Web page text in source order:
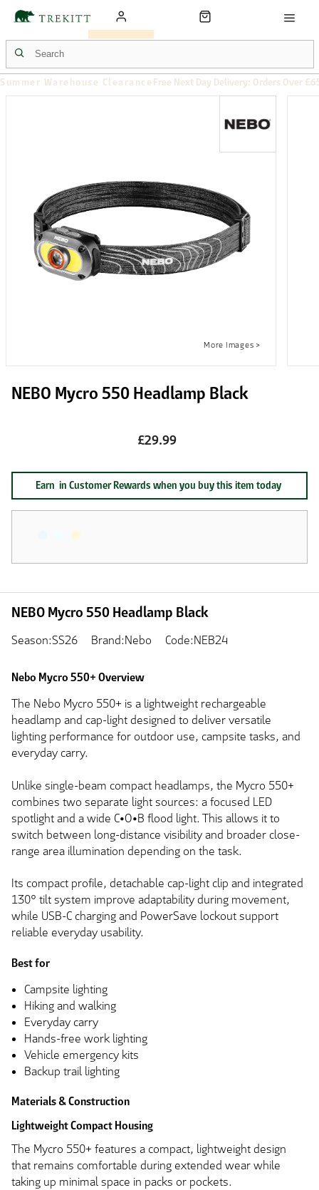
Summer Warehouse Clearance Free Next Day Delivery: Orders Over
NEBO Mycro 550 Headlamp Black
£29.99
Earn in Customer Rewards when you buy this item today
NEBO Mycro 550 Headlamp Black
Season:SS26 Brand:Nebo Code:NEB24
Nebo Mycro 550+ Overview
The Nebo Mycro 550+ is a lightweight rechargeable
headlamp and cap-light designed to deliver versatile
lighting performance for outdoor use, campsite tasks, and
everyday carry.
Unlike single-beam compact headlamps, the Mycro 550+
combines two separate light sources: a focused LED
spotlight and a wide C•O•B flood light. This allows it to
switch between long-distance visibility and broader close-
range area illumination depending on the task.
Its compact profile, detachable cap-light clip and integrated
130° tilt system improve adaptability during movement,
while USB-C charging and PowerSave lockout support
reliable everyday usability.
Best for
Campsite lighting
Hiking and walking
Everyday carry
Hands-free work lighting
Vehicle emergency kits
Backup trail lighting
Materials & Construction
Lightweight Compact Housing
The Mycro 550+ features a compact, lightweight design
that remains comfortable during extended wear while
taking up minimal space in packs or pockets.